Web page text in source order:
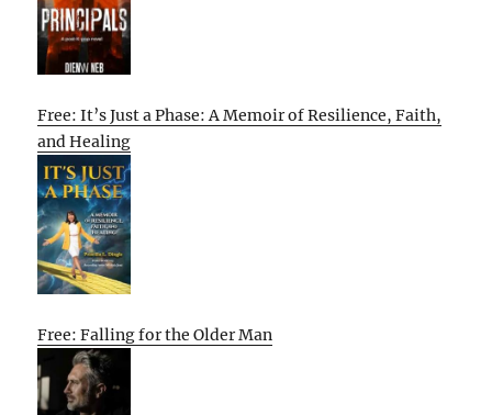
Free: It’s Just a Phase: A Memoir of Resilience, Faith,
and Healing
Free: Falling for the Older Man